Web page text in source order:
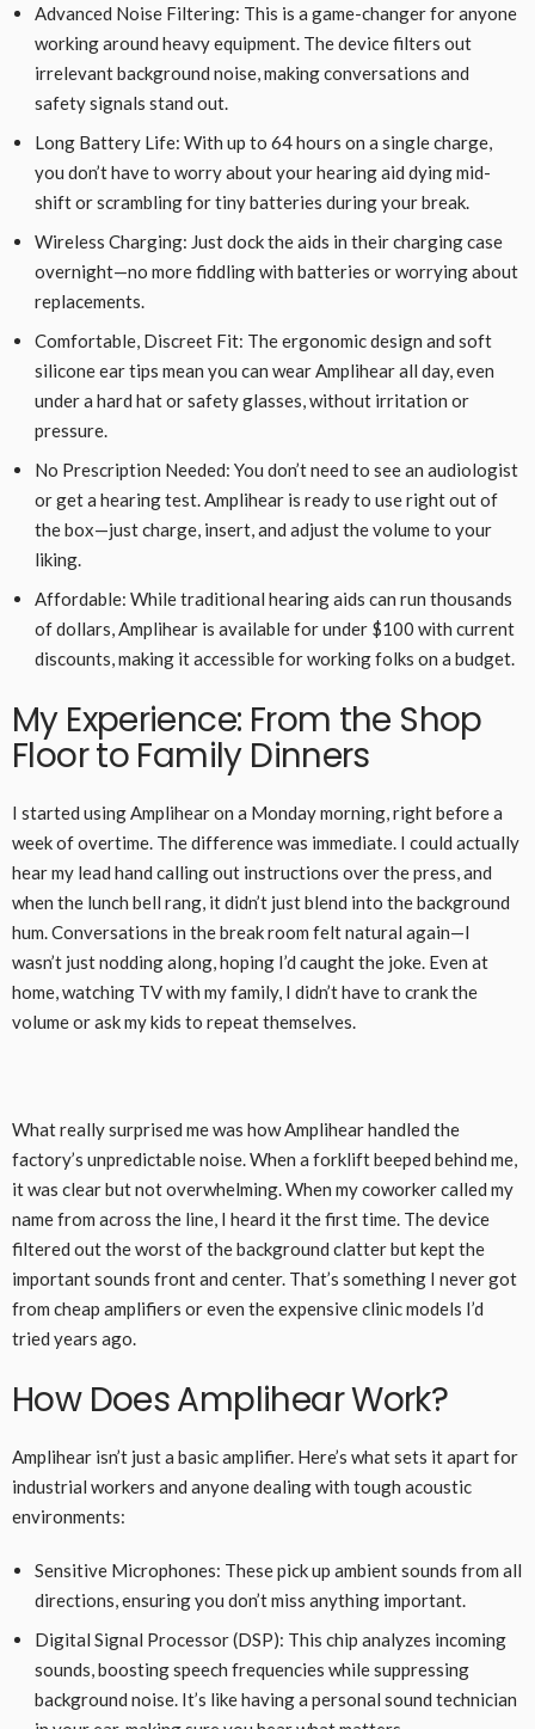
Advanced Noise Filtering: This is a game-changer for anyone
working around heavy equipment. The device filters out
irrelevant background noise, making conversations and
safety signals stand out.
Long Battery Life: With up to 64 hours on a single charge,
you don’t have to worry about your hearing aid dying mid-
shift or scrambling for tiny batteries during your break.
Wireless Charging: Just dock the aids in their charging case
overnight—no more fiddling with batteries or worrying about
replacements.
Comfortable, Discreet Fit: The ergonomic design and soft
silicone ear tips mean you can wear Amplihear all day, even
under a hard hat or safety glasses, without irritation or
pressure.
No Prescription Needed: You don’t need to see an audiologist
or get a hearing test. Amplihear is ready to use right out of
the box—just charge, insert, and adjust the volume to your
liking.
Affordable: While traditional hearing aids can run thousands
of dollars, Amplihear is available for under $100 with current
discounts, making it accessible for working folks on a budget.
My Experience: From the Shop
Floor to Family Dinners
I started using Amplihear on a Monday morning, right before a
week of overtime. The difference was immediate. I could actually
hear my lead hand calling out instructions over the press, and
when the lunch bell rang, it didn’t just blend into the background
hum. Conversations in the break room felt natural again—I
wasn’t just nodding along, hoping I’d caught the joke. Even at
home, watching TV with my family, I didn’t have to crank the
volume or ask my kids to repeat themselves.
What really surprised me was how Amplihear handled the
factory’s unpredictable noise. When a forklift beeped behind me,
it was clear but not overwhelming. When my coworker called my
name from across the line, I heard it the first time. The device
filtered out the worst of the background clatter but kept the
important sounds front and center. That’s something I never got
from cheap amplifiers or even the expensive clinic models I’d
tried years ago.
How Does Amplihear Work?
Amplihear isn’t just a basic amplifier. Here’s what sets it apart for
industrial workers and anyone dealing with tough acoustic
environments:
Sensitive Microphones: These pick up ambient sounds from all
directions, ensuring you don’t miss anything important.
Digital Signal Processor (DSP): This chip analyzes incoming
sounds, boosting speech frequencies while suppressing
background noise. It’s like having a personal sound technician